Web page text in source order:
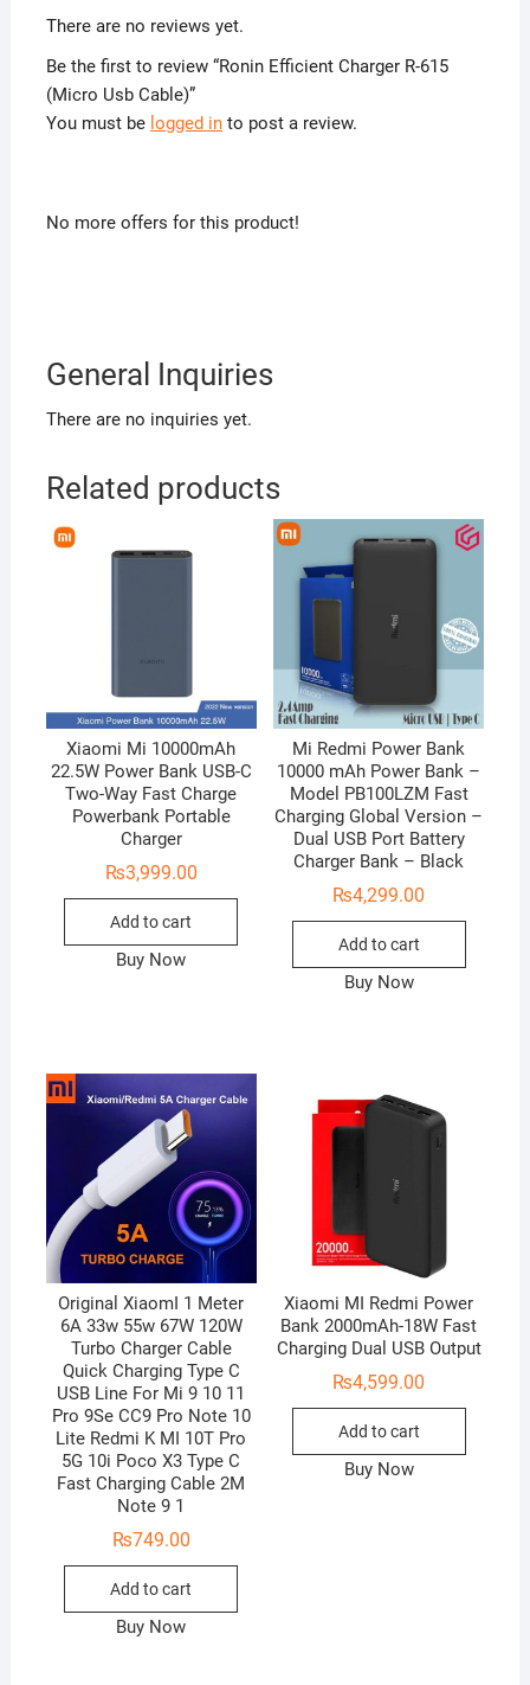
There are no reviews yet.
Be the first to review “Ronin Efficient Charger R-615
(Micro Usb Cable)”
You must be logged into post a review.
No more offers for this product!
General Inquiries
There are no inquiries yet.
Related products
Xiaomi Mi 10000mAh
22.5W Power Bank USB-C
Two-Way Fast Charge
Powerbank Portable
Charger
₨3,999.00
Add to cart
Buy Now
Mi Redmi Power Bank
10000 mAh Power Bank –
Model PB100LZM Fast
Charging Global Version –
Dual USB Port Battery
Charger Bank – Black
₨4,299.00
Add to cart
Buy Now
Original XiaomI 1 Meter
6A 33w 55w 67W 120W
Turbo Charger Cable
Quick Charging Type C
USB Line For Mi 9 10 11
Pro 9Se CC9 Pro Note 10
Lite Redmi K MI 10T Pro
5G 10i Poco X3 Type C
Fast Charging Cable 2M
Note 9 1
₨749.00
Add to cart
Buy Now
Xiaomi MI Redmi Power
Bank 2000mAh-18W Fast
Charging Dual USB Output
₨4,599.00
Add to cart
Buy Now